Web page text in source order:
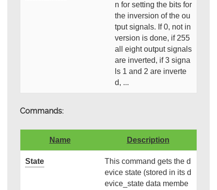
n for setting the bits for
the inversion of the ou
tput signals. If 0, not in
version is done, if 255
all eight output signals
are inverted, if 3 signa
ls 1 and 2 are inverte
d, ...
Commands:
Name Description
State
This command gets the d
evice state (stored in its d
evice_state data membe